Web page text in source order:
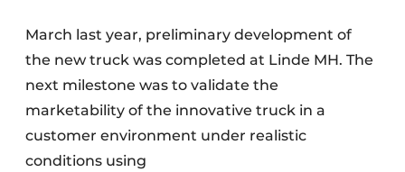
March last year, preliminary development of
the new truck was completed at Linde MH. The
next milestone was to validate the
marketability of the innovative truck in a
customer environment under realistic
conditions using